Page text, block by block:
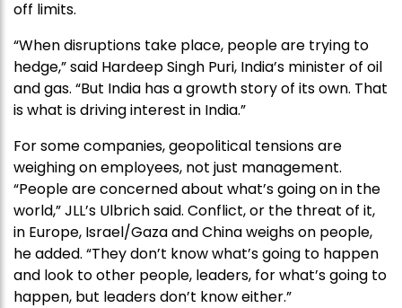
off limits.
“When disruptions take place, people are trying to
hedge,” said Hardeep Singh Puri, India’s minister of oil
and gas. “But India has a growth story of its own. That
is what is driving interest in India.”
For some companies, geopolitical tensions are
weighing on employees, not just management.
“People are concerned about what’s going on in the
world,” JLL’s Ulbrich said. Conflict, or the threat of it,
in Europe, Israel/Gaza and China weighs on people,
he added. “They don’t know what’s going to happen
and look to other people, leaders, for what’s going to
happen, but leaders don’t know either.”